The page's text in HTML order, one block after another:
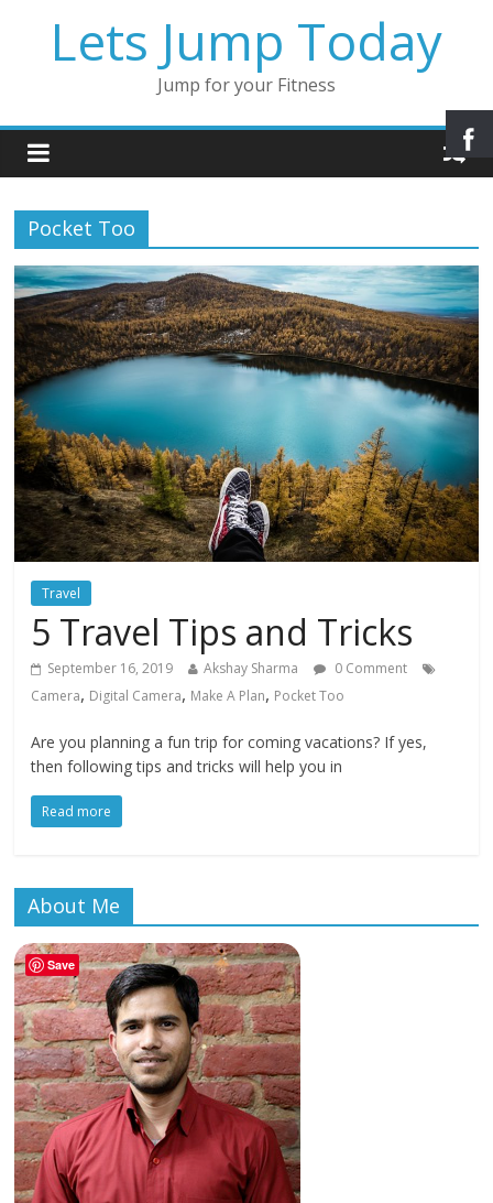
Lets Jump Today
Jump for your Fitness
Pocket Too
Travel
5 Travel Tips and Tricks
September 16, 2019 Akshay Sharma
0 Comment
Camera, Digital Camera, Make A Plan, Pocket Too
Are you planning a fun trip for coming vacations? If yes,
then following tips and tricks will help you in
Read more
About Me
Save